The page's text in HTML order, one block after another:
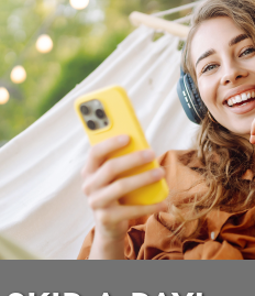
saving money on vehicle